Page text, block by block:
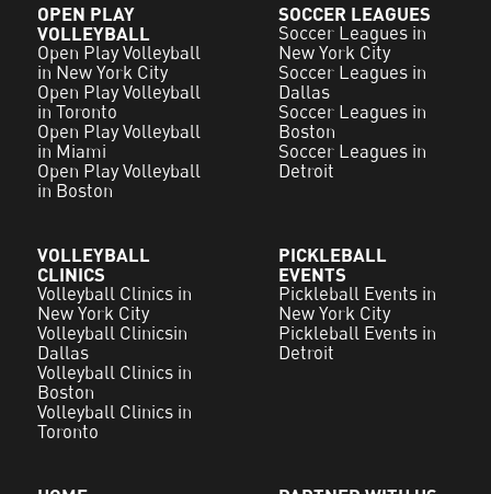
OPEN PLAY
VOLLEYBALL
Open Play Volleyball
in New York City
Open Play Volleyball
in Toronto
Open Play Volleyball
in Miami
Open Play Volleyball
in Boston
SOCCER LEAGUES
Soccer Leagues in
New York City
Soccer Leagues in
Dallas
Soccer Leagues in
Boston
Soccer Leagues in
Detroit
VOLLEYBALL
CLINICS
Volleyball Clinics in
New York City
Volleyball Clinicsin
Dallas
Volleyball Clinics in
Boston
Volleyball Clinics in
Toronto
PICKLEBALL
EVENTS
Pickleball Events in
New York City
Pickleball Events in
Detroit